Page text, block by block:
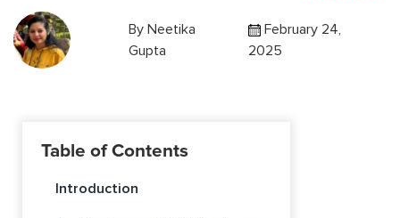
By Neetika
Gupta
February 24,
2025
Table of Contents
Introduction